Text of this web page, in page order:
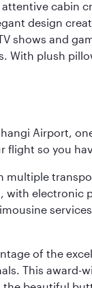
cabin
design
shows and
With plush
Airport,
flight so you
electronic
of the
This